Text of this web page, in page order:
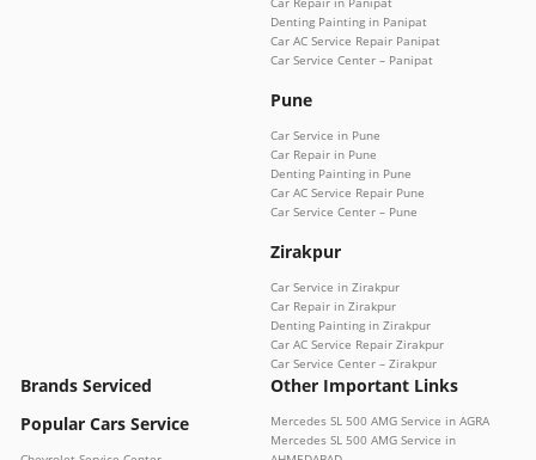
Denting Painting in Panipat
Car AC Service Repair Panipat
Car Service Center – Panipat
Pune
Car Service in Pune
Car Repair in Pune
Denting Painting in Pune
Car AC Service Repair Pune
Car Service Center – Pune
Zirakpur
Car Service in Zirakpur
Car Repair in Zirakpur
Denting Painting in Zirakpur
Car AC Service Repair Zirakpur
Car Service Center – Zirakpur
Brands Serviced
Popular Cars Service
Other Important Links
Mercedes SL 500 AMG Service in AGRA
Mercedes SL 500 AMG Service in